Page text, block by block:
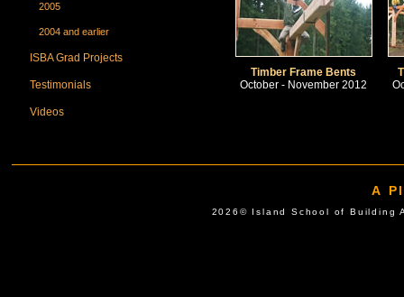
2005
2004 and earlier
ISBA Grad Projects
Testimonials
Videos
Timber Frame Bents
October - November 2012
A
2026© Island School of